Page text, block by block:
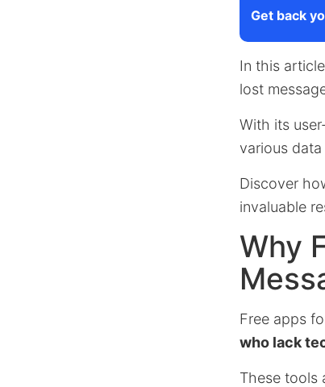
Get back
In this
lost
With its
various
Discover
invaluable
Why
Free apps
who lack
These tools